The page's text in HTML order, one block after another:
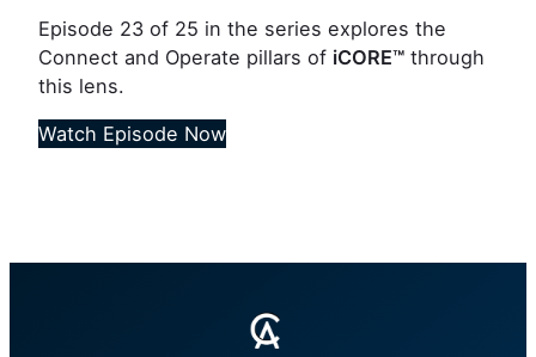
Episode 23 of 25 in the series explores the
Connect and Operate pillars of iCORE™ through
this lens.
Watch Episode Now